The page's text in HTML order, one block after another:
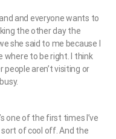
and everyone wants to
the other day the
she said to me because I
where to be right. I think
people aren’t visiting or
one of the first times I’ve
of cool off. And the